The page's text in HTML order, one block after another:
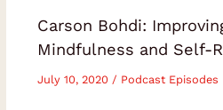
Carson Bohdi:
Mindfulness and Self-
July 10, 2020 / Podcast Episodes